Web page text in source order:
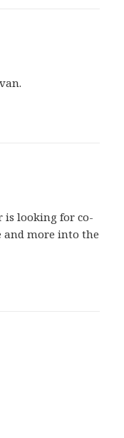
is looking for co-
and more into the